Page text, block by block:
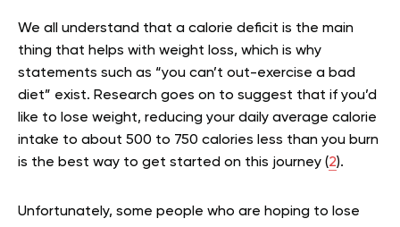
We all understand that a calorie deficit is the main
thing that helps with weight loss, which is why
statements such as “you can’t out-exercise a bad
diet” exist. Research goes on to suggest that if you’d
like to lose weight, reducing your daily average calorie
intake to about 500 to 750 calories less than you burn
is the best way to get started on this journey (2).
Unfortunately, some people who are hoping to lose